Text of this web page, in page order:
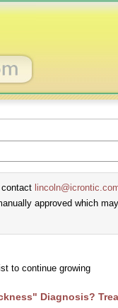
approved which
to continue growing
Diagnosis?